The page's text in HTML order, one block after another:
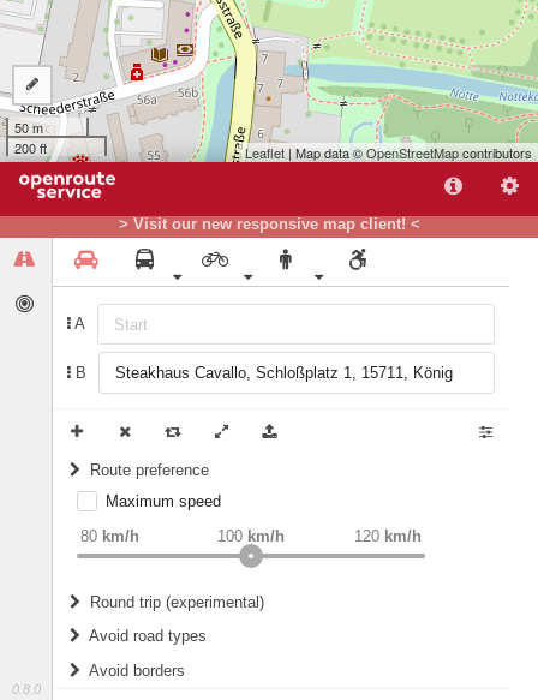
> Visit our new responsive map client! <
0.8.0
A
B
Route preference
weight Recommended
Maximum speed
80 km/h 120 km/h
100 km/h
Round trip (experimental)
Do round trip
Avoid road types
Avoid borders
50 m
200 ft
Leaflet | Map data ©OpenStreetMapcontributors